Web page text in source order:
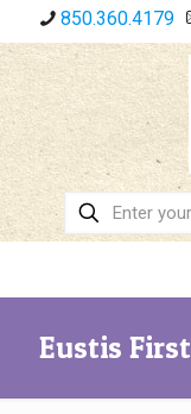
850.360.4179
Eustis